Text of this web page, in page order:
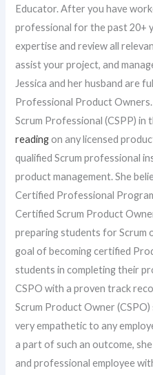
Educator. After you have
professional for the past 20+
expertise and review all
assist your project, and
Jessica and her husband are
Professional Product
Scrum Professional (CSPP)
readingon any licensed
qualified Scrum professional
product management. She
Certified Professional
Certified Scrum Product
preparing students for Scrum
goal of becoming certified
students in completing their
CSPO with a proven track
Scrum Product Owner
very empathetic to any
a part of such an outcome,
and professional employee